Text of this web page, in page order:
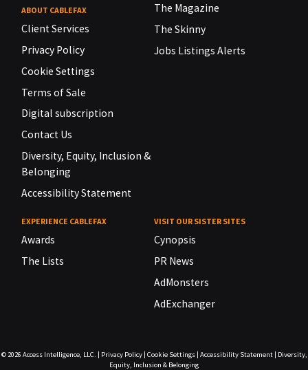
ABOUT CABLEFAX
Client Services
Privacy Policy
Cookie Settings
Terms of Sale
Digital subscription
Contact Us
Diversity, Equity, Inclusion &
Belonging
Accessibility Statement
The Magazine
The Skinny
Jobs Listings Alerts
EXPERIENCE CABLEFAX
Awards
The Lists
VISIT OUR SISTER SITES
Cynopsis
PR News
AdMonsters
AdExchanger
© 2026 Access Intelligence, LLC. | Privacy Policy| Cookie Settings| Accessibility Statement| Diversity,
Equity, Inclusion & Belonging